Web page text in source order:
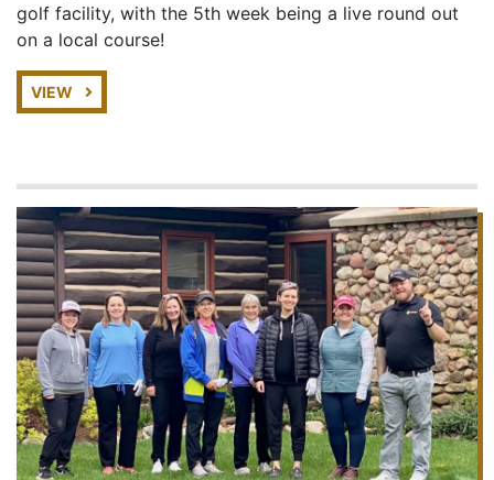
golf facility, with the 5th week being a live round out
on a local course!
VIEW